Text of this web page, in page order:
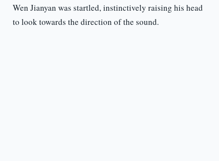
Wen Jianyan was startled, instinctively raising his head
to look towards the direction of the sound.